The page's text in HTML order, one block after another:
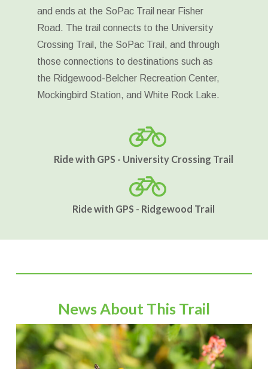
and ends at the SoPac Trail near Fisher
Road. The trail connects to the University
Crossing Trail, the SoPac Trail, and through
those connections to destinations such as
the Ridgewood-Belcher Recreation Center,
Mockingbird Station, and White Rock Lake.
Ride with GPS - University Crossing Trail
Ride with GPS - Ridgewood Trail
News About This Trail